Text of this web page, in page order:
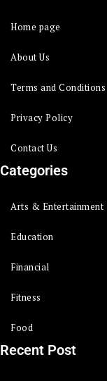
Home page
About Us
Terms and Conditions
Privacy Policy
Contact Us
Categories
Arts & Entertainment
Education
Financial
Fitness
Food
Recent Post